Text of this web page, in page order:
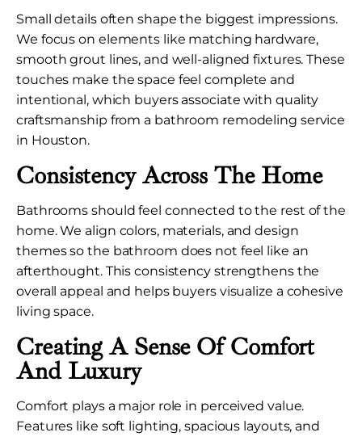
Small details often shape the biggest impressions.
We focus on elements like matching hardware,
smooth grout lines, and well-aligned fixtures. These
touches make the space feel complete and
intentional, which buyers associate with quality
craftsmanship from a bathroom remodeling service
in Houston.
Consistency Across The Home
Bathrooms should feel connected to the rest of the
home. We align colors, materials, and design
themes so the bathroom does not feel like an
afterthought. This consistency strengthens the
overall appeal and helps buyers visualize a cohesive
living space.
Creating A Sense Of Comfort
And Luxury
Comfort plays a major role in perceived value.
Features like soft lighting, spacious layouts, and